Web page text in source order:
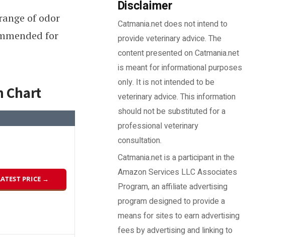
of odor
for
Chart
PRICE →
Disclaimer
Catmania.net does not intend to
provide veterinary advice. The
content presented on Catmania.net
is meant for informational purposes
only. It is not intended to be
veterinary advice. This information
should not be substituted for a
professional veterinary
consultation.
Catmania.netis a participant in the
Amazon Services LLC Associates
Program, an affiliate advertising
program designed to provide a
means for sites to earn advertising
fees by advertising and linking to